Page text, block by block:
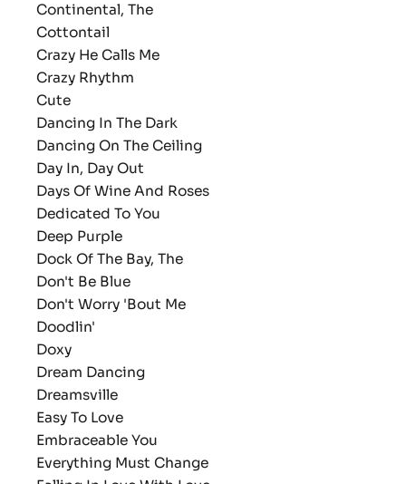
Continental, The
Cottontail
Crazy He Calls Me
Crazy Rhythm
Cute
Dancing In The Dark
Dancing On The Ceiling
Day In, Day Out
Days Of Wine And Roses
Dedicated To You
Deep Purple
Dock Of The Bay, The
Don't Be Blue
Don't Worry 'Bout Me
Doodlin'
Doxy
Dream Dancing
Dreamsville
Easy To Love
Embraceable You
Everything Must Change